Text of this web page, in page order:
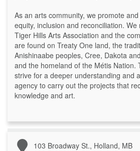
As an arts community, we promote
equity, inclusion and reconciliation.
Tiger Hills Arts Association and the
are found on Treaty One land, the
Anishinaabe peoples, Cree, Dakota
and the homeland of the Métis Nation.
strive for a deeper understanding and
agency to carry out the projects that
knowledge and art.
103 Broadway St., Holland, MB